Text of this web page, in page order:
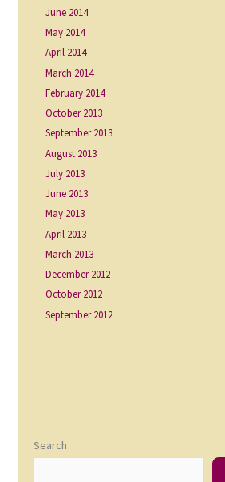
June 2014
May 2014
April 2014
March 2014
February 2014
October 2013
September 2013
August 2013
July 2013
June 2013
May 2013
April 2013
March 2013
December 2012
October 2012
September 2012
Search